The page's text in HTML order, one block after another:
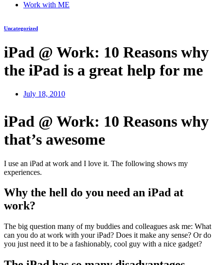
Work with ME
Uncategorized
iPad @ Work: 10 Reasons why
the iPad is a great help for me
July 18, 2010
iPad @ Work: 10 Reasons why
that’s awesome
I use an iPad at work and I love it. The following shows my
experiences.
Why the hell do you need an iPad at
work?
The big question many of my buddies and colleagues ask me: What
can you do at work with your iPad? Does it make any sense? Or do
you just need it to be a fashionably, cool guy with a nice gadget?